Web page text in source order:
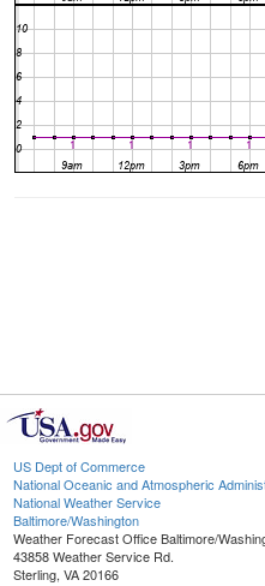
US Dept of Commerce
National Oceanic and Atmospheric
National Weather Service
Baltimore/Washington
Weather Forecast Office Baltimore/
43858 Weather Service Rd.
Sterling, VA 20166